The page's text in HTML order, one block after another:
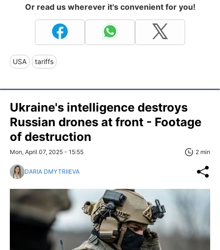
Or read us wherever it's convenient for you!
USA tariffs
Ukraine's intelligence destroys
Russian drones at front - Footage
of destruction
Mon, April 07, 2025 - 15:55 2 min
DARIA DMYTRIIEVA